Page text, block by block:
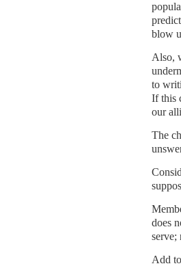
blow
Also,
to
If this
our
The
does
serve;
Add